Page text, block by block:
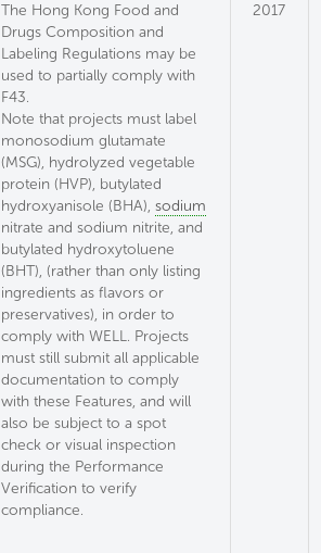
The Hong Kong Food and
Drugs Composition and
Labeling Regulations may be
used to partially comply with
F43.
Note that projects must label
monosodium glutamate
(MSG), hydrolyzed vegetable
protein (HVP), butylated
hydroxyanisole (BHA), sodium
nitrate and sodium nitrite, and
butylated hydroxytoluene
(BHT), (rather than only listing
ingredients as flavors or
preservatives), in order to
comply with WELL. Projects
must still submit all applicable
documentation to comply
with these Features, and will
also be subject to a spot
check or visual inspection
during the Performance
Verification to verify
compliance.
2017